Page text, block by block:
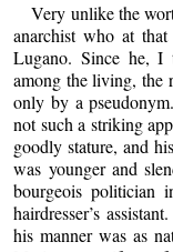
Very unlike the
anarchist who at
Lugano. Since he, I
among the living, the
only by a
not such a striking
goodly stature, and
was younger and
bourgeois politician
hairdresser’s
his manner was as